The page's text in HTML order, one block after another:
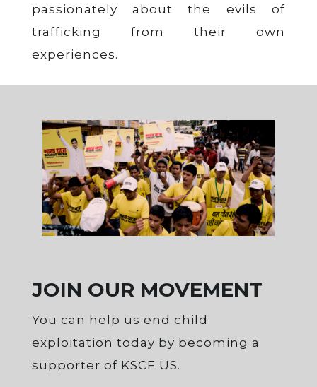
passionately about the evils of
trafficking from their own
experiences.
JOIN OUR MOVEMENT
You can help us end child
exploitation today by becoming a
supporter of KSCF US.